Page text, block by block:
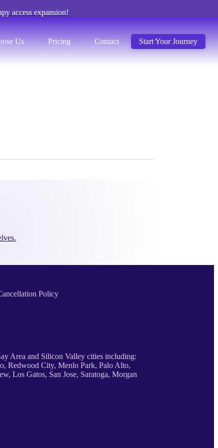
access expansion!
Us Pricing Contact Start Your Journey
Policy
Area and Silicon Valley cities including:
Redwood City, Menlo Park, Palo Alto,
Los Gatos, San Jose, Saratoga, Morgan